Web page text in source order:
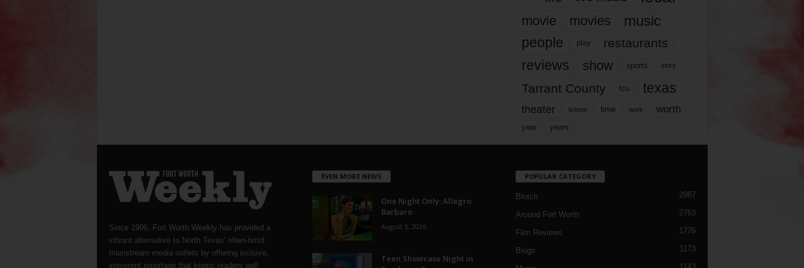
movie movies music
people play restaurants
reviews show sports story
Tarrant County tcu texas
theater tickets time work worth
year years
Since 1996, Fort Worth Weekly has provided a
vibrant alternative to North Texas’ often-timid
mainstream media outlets by offering incisive,
irreverent reportage that keeps readers well
EVEN MORE NEWS
One Night Only: Allegro
Barbaro
August 5, 2026
Teen Showcase Night in
POPULAR CATEGORY
Blotch 2987
Around Fort Worth 2763
Film Reviews 1776
Blogs 1173